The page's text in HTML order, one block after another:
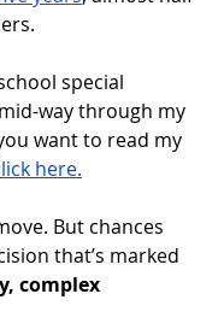
special
way through my
want to read my
here.
But chances
that’s marked
complex